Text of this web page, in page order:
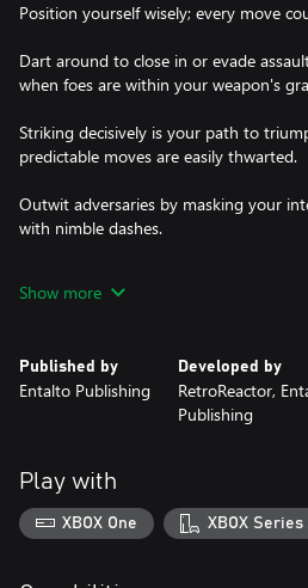
Position yourself wisely; every move
Dart around to close in or evade
when foes are within your weapon's
Striking decisively is your path to
predictable moves are easily thwarted.
Outwit adversaries by masking your
with nimble dashes.
claim your honor!
Show more
Published by
Entalto Publishing
Developed by
RetroReactor,
Publishing
Play with
XBOX One XBOX Series